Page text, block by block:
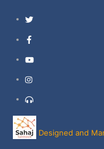
Twitter
YouTube
Instagram
Support
Designed and